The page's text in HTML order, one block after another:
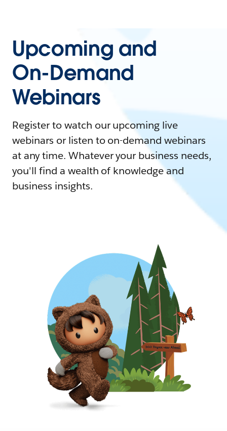
Upcoming and
On-Demand
Webinars
Register to watch our upcoming live
webinars or listen to on-demand webinars
at any time. Whatever your business needs,
you'll find a wealth of knowledge and
business insights.